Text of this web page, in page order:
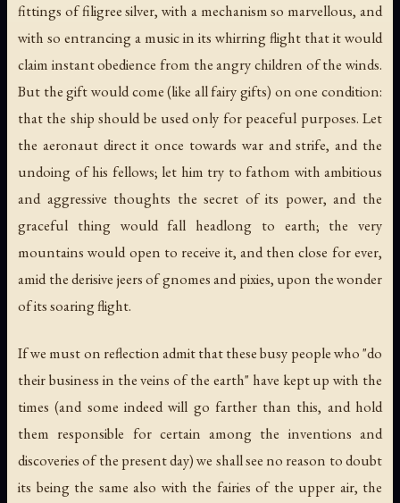
fittings of filigree silver, with a mechanism so marvellous, and
with so entrancing a music in its whirring flight that it would
claim instant obedience from the angry children of the winds.
But the gift would come (like all fairy gifts) on one condition:
that the ship should be used only for peaceful purposes. Let
the aeronaut direct it once towards war and strife, and the
undoing of his fellows; let him try to fathom with ambitious
and aggressive thoughts the secret of its power, and the
graceful thing would fall headlong to earth; the very
mountains would open to receive it, and then close for ever,
amid the derisive jeers of gnomes and pixies, upon the wonder
of its soaring flight.
If we must on reflection admit that these busy people who "do
their business in the veins of the earth" have kept up with the
times (and some indeed will go farther than this, and hold
them responsible for certain among the inventions and
discoveries of the present day) we shall see no reason to doubt
its being the same also with the fairies of the upper air, the